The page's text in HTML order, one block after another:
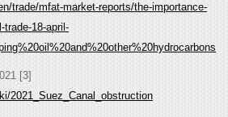
https://www.mfat.govt.nz/en/trade/mfat-
of-the-suez-canal-to-global-trade-18-april-
https://en.wikipedia.org/wiki/